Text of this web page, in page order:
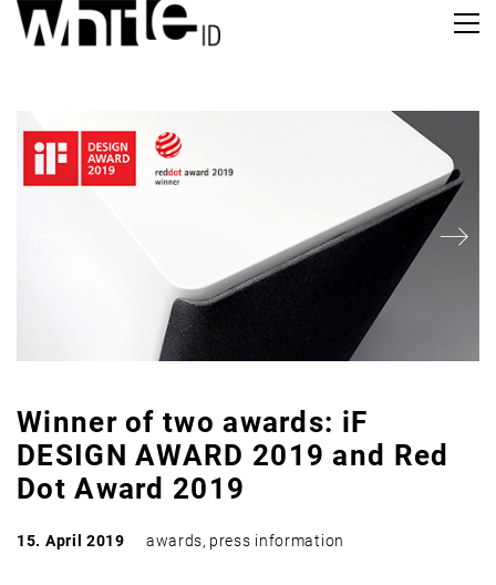
Winner of two awards: iF
DESIGN AWARD 2019 and Red
Dot Award 2019
15. April 2019 awards, press information